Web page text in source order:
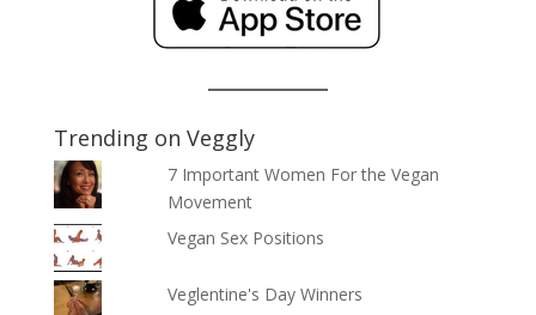
Trending on Veggly
7 Important Women For the Vegan
Movement
Vegan Sex Positions
Veglentine's Day Winners